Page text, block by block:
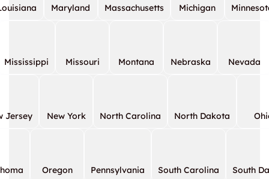
Maryland Massachusetts Michigan
Mississippi Missouri Montana Nebraska Nevada
Jersey New York North Carolina North Dakota
Oregon Pennsylvania South Carolina South